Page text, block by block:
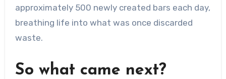
approximately 500 newly created bars each day,
breathing life into what was once discarded
waste.
So what came next?